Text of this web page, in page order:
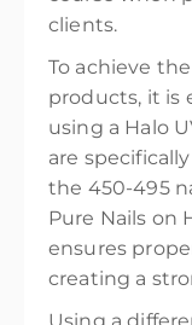
clients.
To achieve
products, it is
using a Halo
are
the 450-495
Pure Nails on
ensures
creating a